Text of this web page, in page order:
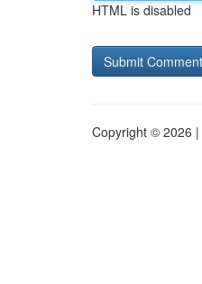
HTML is disabled
Copyright © 2026 |